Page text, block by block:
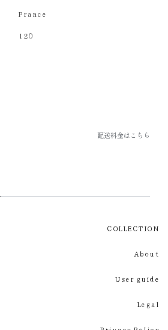
France
120
配送料金はこちら
COLLECTION
About
User guide
Legal